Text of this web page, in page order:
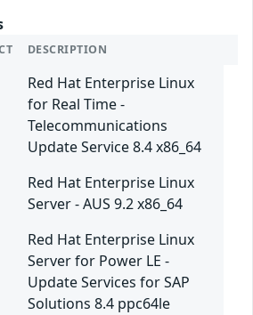
DESCRIPTION
Red Hat Enterprise Linux
for Real Time -
Telecommunications
Update Service 8.4 x86_64
Red Hat Enterprise Linux
Server - AUS 9.2 x86_64
Red Hat Enterprise Linux
Server for Power LE -
Update Services for SAP
Solutions 8.4 ppc64le